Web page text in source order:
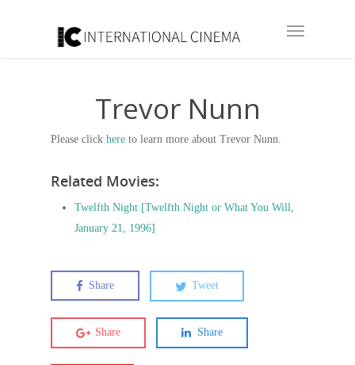
Trevor Nunn
Please click here to learn more about Trevor Nunn.
Related Movies:
Twelfth Night [Twelfth Night or What You Will,
January 21, 1996]
Share Tweet
Share Share